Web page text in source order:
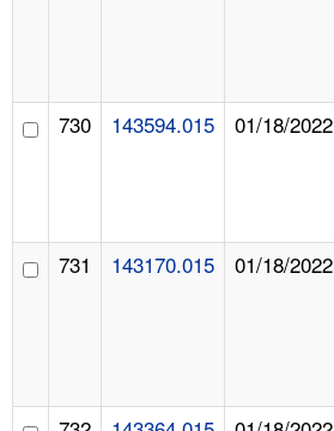
730 143594.015 01/18/2022
731 143170.015 01/18/2022